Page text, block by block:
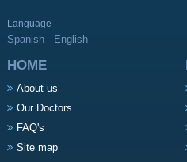
Language
Spanish English
HOME
About us
Our Doctors
FAQ's
Site map